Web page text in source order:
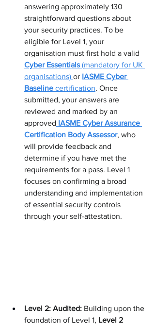
answering approximately 130
straightforward questions about
your security practices. To be
eligible for Level 1, your
organisation must first hold a valid
Cyber Essentials (mandatory for UK
organisations) or IASME Cyber
Baseline certification. Once
submitted, your answers are
reviewed and marked by an
approved IASME Cyber Assurance
Certification Body Assessor, who
will provide feedback and
determine if you have met the
requirements for a pass. Level 1
focuses on confirming a broad
understanding and implementation
of essential security controls
through your self-attestation.
Level 2: Audited: Building upon the
foundation of Level 1, Level 2